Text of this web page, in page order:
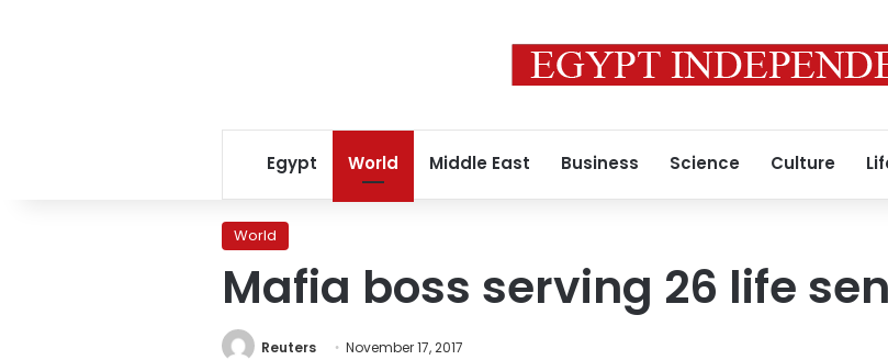
Egypt World Middle East Business Science Culture
World
Mafia boss serving 26 life
Reuters November 17, 2017